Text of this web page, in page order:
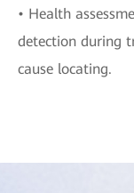
• Health
detection during
cause locating.